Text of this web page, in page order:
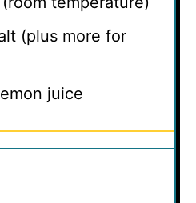
(plus more for
juice